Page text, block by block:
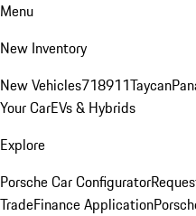
Menu
New Inventory
New Vehicles718911Taycan
Your CarEVs & Hybrids
Explore
Porsche Car Configurator
TradeFinance Application